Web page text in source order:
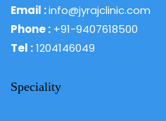
Email :info@jyrajclinic.com
Phone : +91-9407618500
Tel :1204146049
Speciality